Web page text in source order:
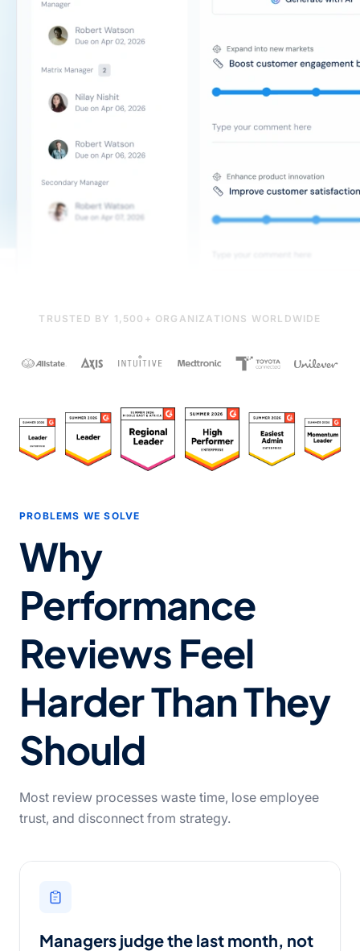
TRUSTED BY 1,500+ ORGANIZATIONS WORLDWIDE
PROBLEMS WE SOLVE
Why
Performance
Reviews Feel
Harder Than They
Should
Most review processes waste time, lose employee
trust, and disconnect from strategy.
Managers judge the last month, not